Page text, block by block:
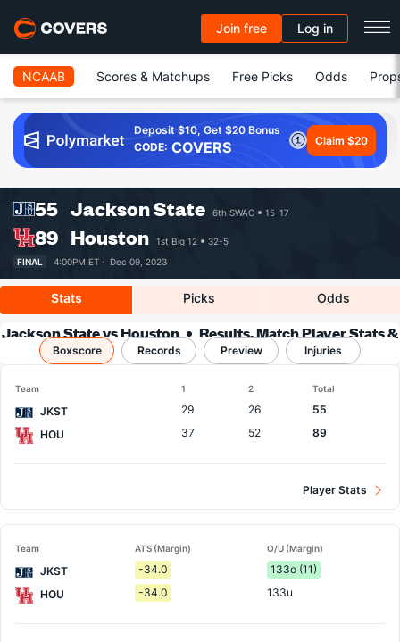
Join free Log in
NCAAB Scores & Matchups Free Picks Odds
Deposit $10, Get $20 Bonus
CODE: COVERS Claim $20
55 Jackson State 6th SWAC 15-17
89 Houston 1st Big 12
32-5
FINAL
4:00PM ET · Dec 09, 2023
Stats Picks Odds
Jackson State vs Houston
Results, Match Player Stats &
Records
Boxscore Records Preview Injuries
Team 1 2 Total
JKST 29 26
55
HOU
37 52 89
Player Stats
Team ATS (Margin) O/U (Margin)
JKST -34.0
133o (11)
HOU
-34.0 133u